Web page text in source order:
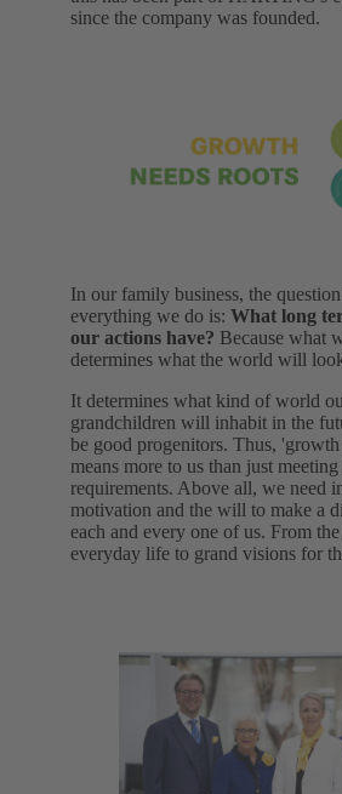
since the company was founded.
In our family business, the
everything we do is: What long
our actions have? Because what
determines what the world will
It determines what kind of world
grandchildren will inhabit in the
be good progenitors. Thus, 'growth
means more to us than just
requirements. Above all, we need
motivation and the will to make a
each and every one of us. From
everyday life to grand visions for